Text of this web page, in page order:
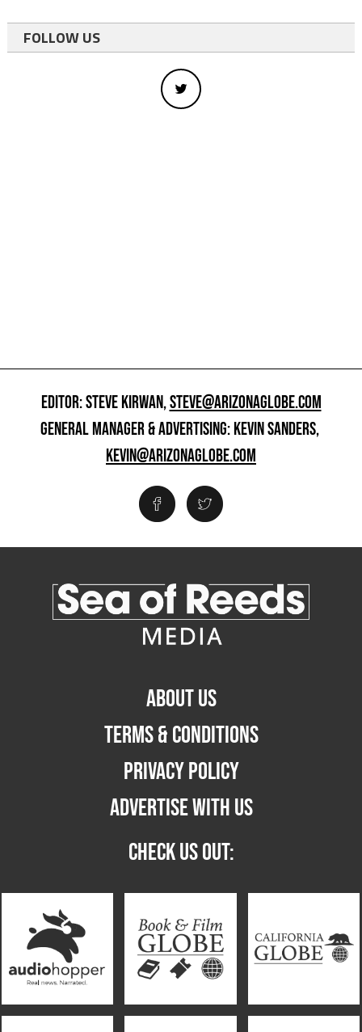
FOLLOW US
EDITOR: STEVE KIRWAN,STEVE@ARIZONAGLOBE.COM
GENERAL MANAGER & ADVERTISING: KEVIN SANDERS,
KEVIN@ARIZONAGLOBE.COM
ABOUT US
TERMS & CONDITIONS
PRIVACY POLICY
ADVERTISE WITH US
CHECK US OUT: